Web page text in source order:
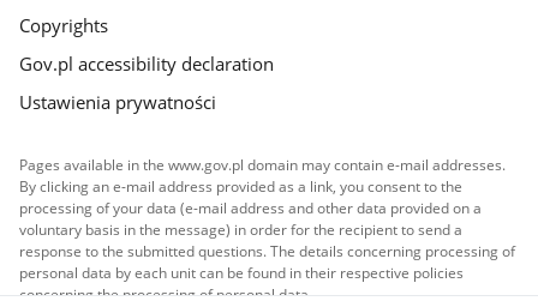
Copyrights
Gov.pl accessibility declaration
Ustawienia prywatności
Pages available in the www.gov.pl domain may contain e-mail addresses.
By clicking an e-mail address provided as a link, you consent to the
processing of your data (e-mail address and other data provided on a
voluntary basis in the message) in order for the recipient to send a
response to the submitted questions. The details concerning processing of
personal data by each unit can be found in their respective policies
concerning the processing of personal data.